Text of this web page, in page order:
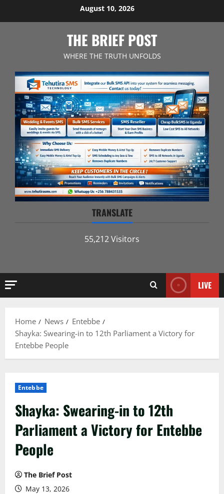
August 10, 2026
THE BRIEF POST
WHERE THE TRUTH UNFOLDS
TRANSLATE
55,212 Visitors
LIVE
Home News
Entebbe
Shayka: Swearing-in to 12th Parliament a Victory for
Entebbe People
Entebbe
Shayka: Swearing-in to 12th
Parliament a Victory for Entebbe
People
The Brief Post
May 13, 2026